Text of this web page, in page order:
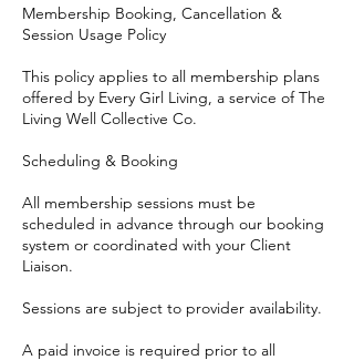
Membership Booking, Cancellation &
Session Usage Policy
This policy applies to all membership plans
offered by Every Girl Living, a service of The
Living Well Collective Co.
Scheduling & Booking
All membership sessions must be
scheduled in advance through our booking
system or coordinated with your Client
Liaison.
Sessions are subject to provider availability.
A paid invoice is required prior to all